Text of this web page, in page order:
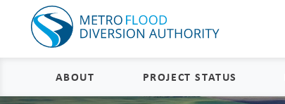
ABOUT PROJECT STATUS